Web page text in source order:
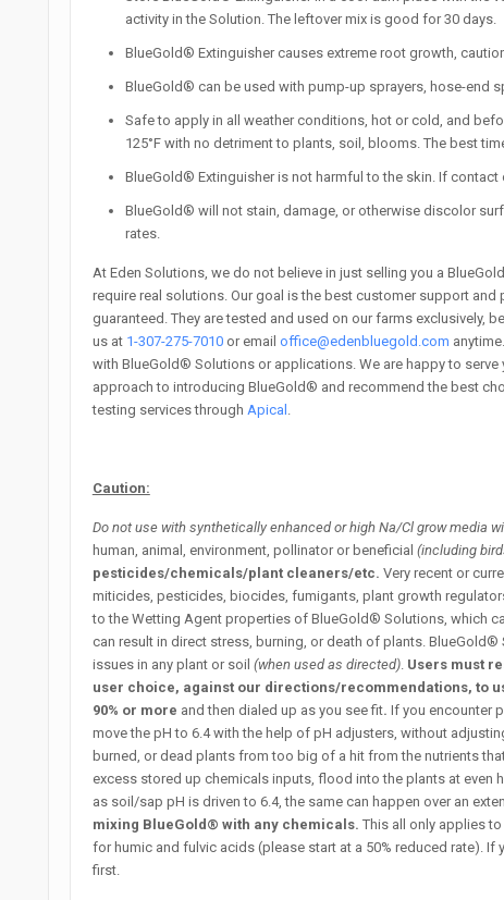
activity in the Solution. The leftover mix is good for 30 days.
BlueGold® Extinguishercauses extreme root growth,
BlueGold® can be used with pump-up sprayers, hose-end
Safe to apply in all weather conditions, hot or cold, and
125°F with no detriment to plants, soil, blooms. The best
BlueGold® Extinguisher is not harmful to the skin. If
BlueGold® will not stain, damage, or otherwise discolor
rates.
At Eden Solutions, we do not believe in just selling you a
require real solutions. Our goal is the best customer support
guaranteed. They are tested and used on our farms exclusively,
us at 1-307-275-7010or email office@edenbluegold.com
with BlueGold® Solutions or applications. We are happy to
approach to introducing BlueGold® and recommend the best
testing services through Apical .
Caution:
Do not use with synthetically enhanced or high Na/Cl grow media
human, animal, environment, pollinator or beneficial (including
pesticides/chemicals/plant cleaners/etc. Very recent or
miticides, pesticides, biocides, fumigants, plant growth
to the Wetting Agent properties of BlueGold® Solutions, which
can result in direct stress, burning, or death of plants.
issues in any plant or soil (when used as directed). Users must
user choice, against our directions/recommendations, to
90% or more and then dialed up as you see fit. If you encounter
move the pH to 6.4 with the help of pH adjusters, without
burned, or dead plants from too big of a hit from the nutrients
excess stored up chemicals inputs, flood into the plants at even
as soil/sap pH is driven to 6.4, the same can happen over an
mixing BlueGold® with any chemicals. This all only applies
for humic and fulvic acids (please start at a 50% reduced rate).
first.